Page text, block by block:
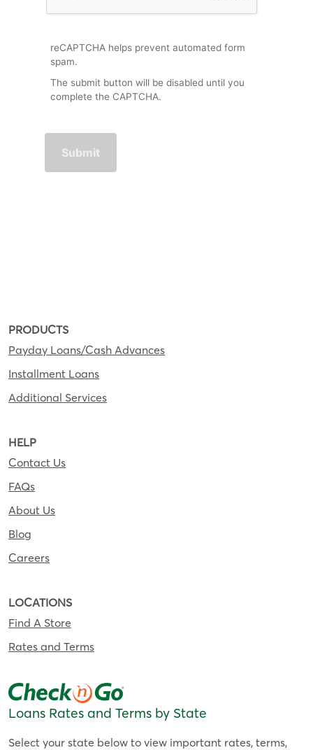
reCAPTCHA helps prevent automated form
spam.
The submit button will be disabled until you
complete the CAPTCHA.
PRODUCTS
Payday Loans/Cash Advances
Installment Loans
Additional Services
HELP
Contact Us
FAQs
About Us
Blog
Careers
LOCATIONS
Find A Store
Rates and Terms
Loans Rates and Terms by State
Select your state below to view important rates, terms,